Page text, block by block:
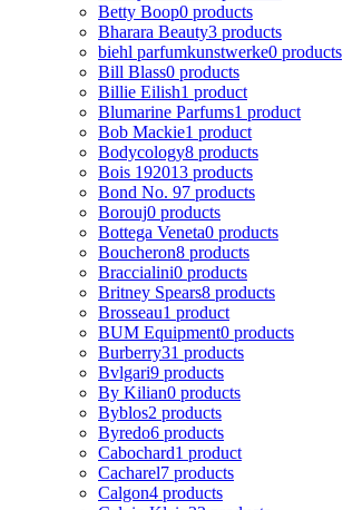
Betty Boop0 products
Bharara Beauty3 products
biehl parfumkunstwerke0 products
Bill Blass0 products
Billie Eilish1 product
Blumarine Parfums1 product
Bob Mackie1 product
Bodycology8 products
Bois 192013 products
Bond No. 97 products
Borouj0 products
Bottega Veneta0 products
Boucheron8 products
Braccialini0 products
Britney Spears8 products
Brosseau1 product
BUM Equipment0 products
Burberry31 products
Bvlgari9 products
By Kilian0 products
Byblos2 products
Byredo6 products
Cabochard1 product
Cacharel7 products
Calgon4 products